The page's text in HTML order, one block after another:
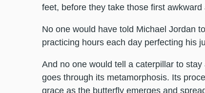
feet, before they take those first awkward
No one would have told Michael Jordan
practicing hours each day perfecting his
And no one would tell a caterpillar to
goes through its metamorphosis. Its
grace as the butterfly emerges and